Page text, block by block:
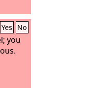
Yes No
you